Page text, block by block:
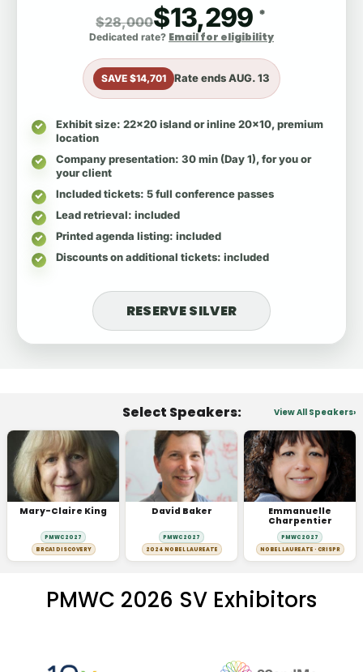
$28,000$13,299 *
Dedicated rate? Email for eligibility
SAVE $14,701 Rate endsAUG. 13
Exhibit size: 22x20 island or inline 20x10, premium
location
Company presentation: 30 min (Day 1), for you or
your client
Included tickets: 5 full conference passes
Lead retrieval: included
Printed agenda listing: included
Discounts on additional tickets: included
RESERVE SILVER
Select Speakers: View All Speakers
Mary-Claire King
PMWC 2027
BRCA1 DISCOVERY
David Baker
PMWC 2027
2024 NOBEL LAUREATE
Emmanuelle
Charpentier
PMWC 2027
NOBEL LAUREATE · CRISPR
PMWC 2026 SV Exhibitors